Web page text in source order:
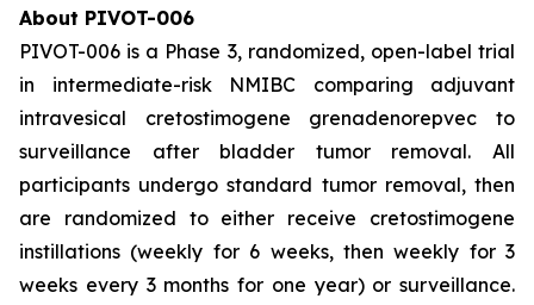
About PIVOT-006
PIVOT-006 is a Phase 3, randomized, open-label trial
in intermediate-risk NMIBC comparing adjuvant
intravesical cretostimogene grenadenorepvec to
surveillance after bladder tumor removal. All
participants undergo standard tumor removal, then
are randomized to either receive cretostimogene
instillations (weekly for 6 weeks, then weekly for 3
weeks every 3 months for one year) or surveillance.